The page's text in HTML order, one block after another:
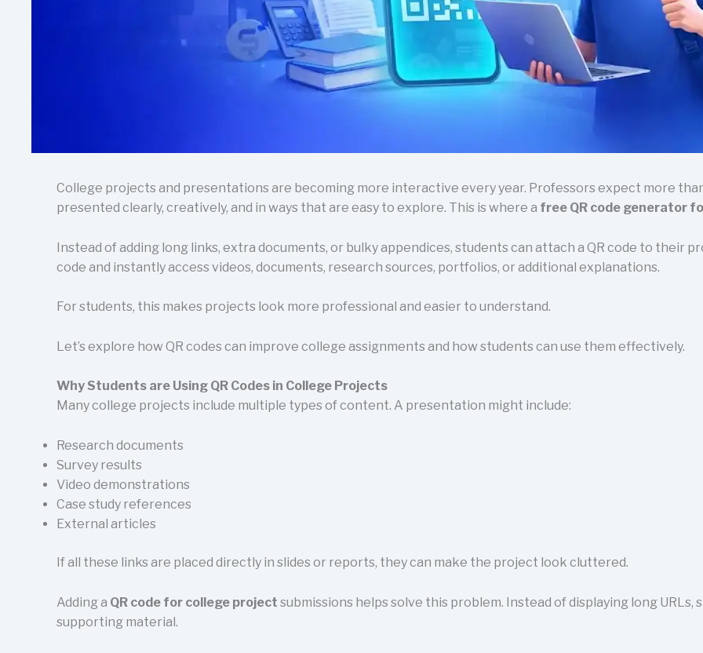
College projects and presentations are becoming more interactive every year. Professors expect more
presented clearly, creatively, and in ways that are easy to explore. This is where a free QR code generator
Instead of adding long links, extra documents, or bulky appendices, students can attach a QR code to their
code and instantly access videos, documents, research sources, portfolios, or additional explanations.
For students, this makes projects look more professional and easier to understand.
Let’s explore how QR codes can improve college assignments and how students can use them effectively.
Why Students are Using QR Codes in College Projects
Many college projects include multiple types of content. A presentation might include:
Research documents
Survey results
Video demonstrations
Case study references
External articles
If all these links are placed directly in slides or reports, they can make the project look cluttered.
Adding a QR code for college project submissions helps solve this problem. Instead of displaying long
supporting material.